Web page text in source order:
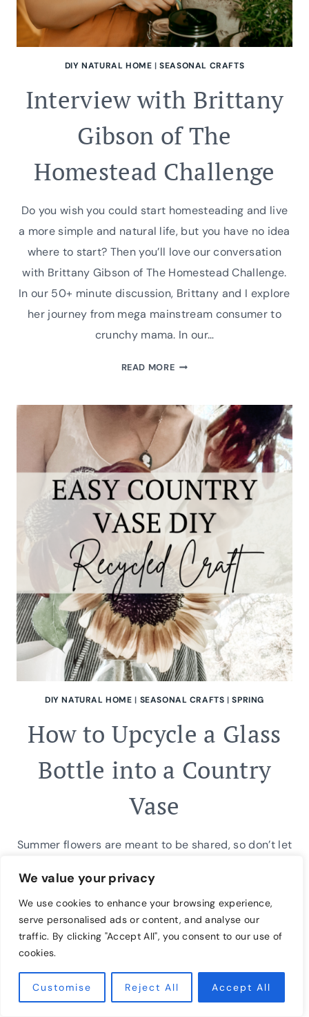
We value your privacy
We use cookies to enhance your browsing experience,
serve personalised ads or content, and analyse our
traffic. By clicking "Accept All", you consent to our use of
cookies.
Customise Reject All Accept All
DIY NATURAL HOME |SEASONAL CRAFTS
Interview with Brittany
Gibson of The
Homestead Challenge
Do you wish you could start homesteading and live
a more simple and natural life, but you have no idea
where to start? Then you’ll love our conversation
with Brittany Gibson of The Homestead Challenge.
In our 50+ minute discussion, Brittany and I explore
her journey from mega mainstream consumer to
crunchy mama. In our…
READ MOREINTERVIEW
GIBSON
OF
THE
HOMESTEAD
CHALLENGE
DIY NATURAL HOME | SEASONAL CRAFTS |SPRING
How to Upcycle a Glass
Bottle into a Country
Vase
Summer flowers are meant to be shared, so don’t let
joy! With a little creativity and simple supplies from
your recycling bin, you can craft a rustic country
vase in less than five minutes. Then, simply add your
favorite cut flowers from your garden for a…
HOW
TO